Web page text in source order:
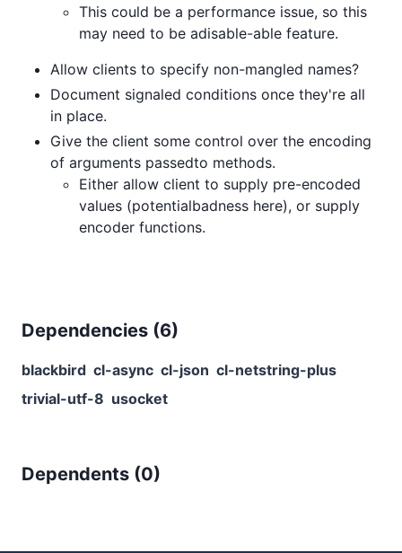
This could be a performance issue, so this
may need to be adisable-able feature.
Allow clients to specify non-mangled names?
Document signaled conditions once they're all
in place.
Give the client some control over the encoding
of arguments passedto methods.
Either allow client to supply pre-encoded
values (potentialbadness here), or supply
encoder functions.
Dependencies (6)
blackbird cl-async cl-json cl-netstring-plus
trivial-utf-8 usocket
Dependents (0)